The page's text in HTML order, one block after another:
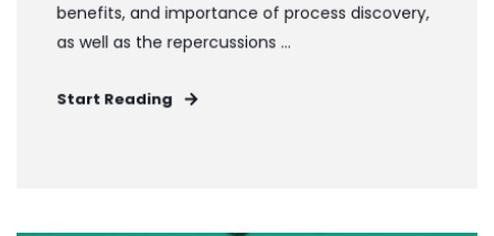
benefits, and importance of process discovery,
as well as the repercussions ...
Start Reading